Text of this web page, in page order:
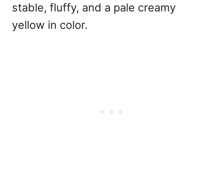
stable, fluffy, and a pale creamy
yellow in color.